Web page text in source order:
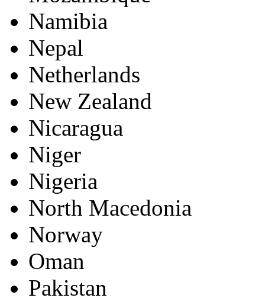
Namibia
Nepal
Netherlands
New Zealand
Nicaragua
Niger
Nigeria
North Macedonia
Norway
Oman
Pakistan